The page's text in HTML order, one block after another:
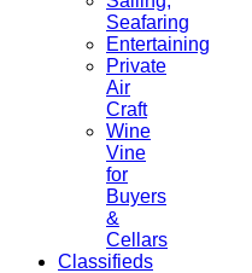
Seafaring
Entertaining
Private
Air
Craft
Wine
Vine
for
Buyers
&
Cellars
Classifieds